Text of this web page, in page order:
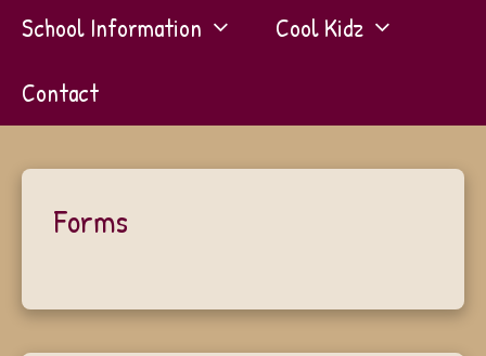
School Information
Cool Kidz
Contact
Forms